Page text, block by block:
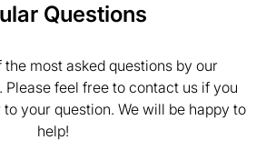
Questions
the most asked questions by our
feel free to contact us if you
your question. We will be happy to
help!